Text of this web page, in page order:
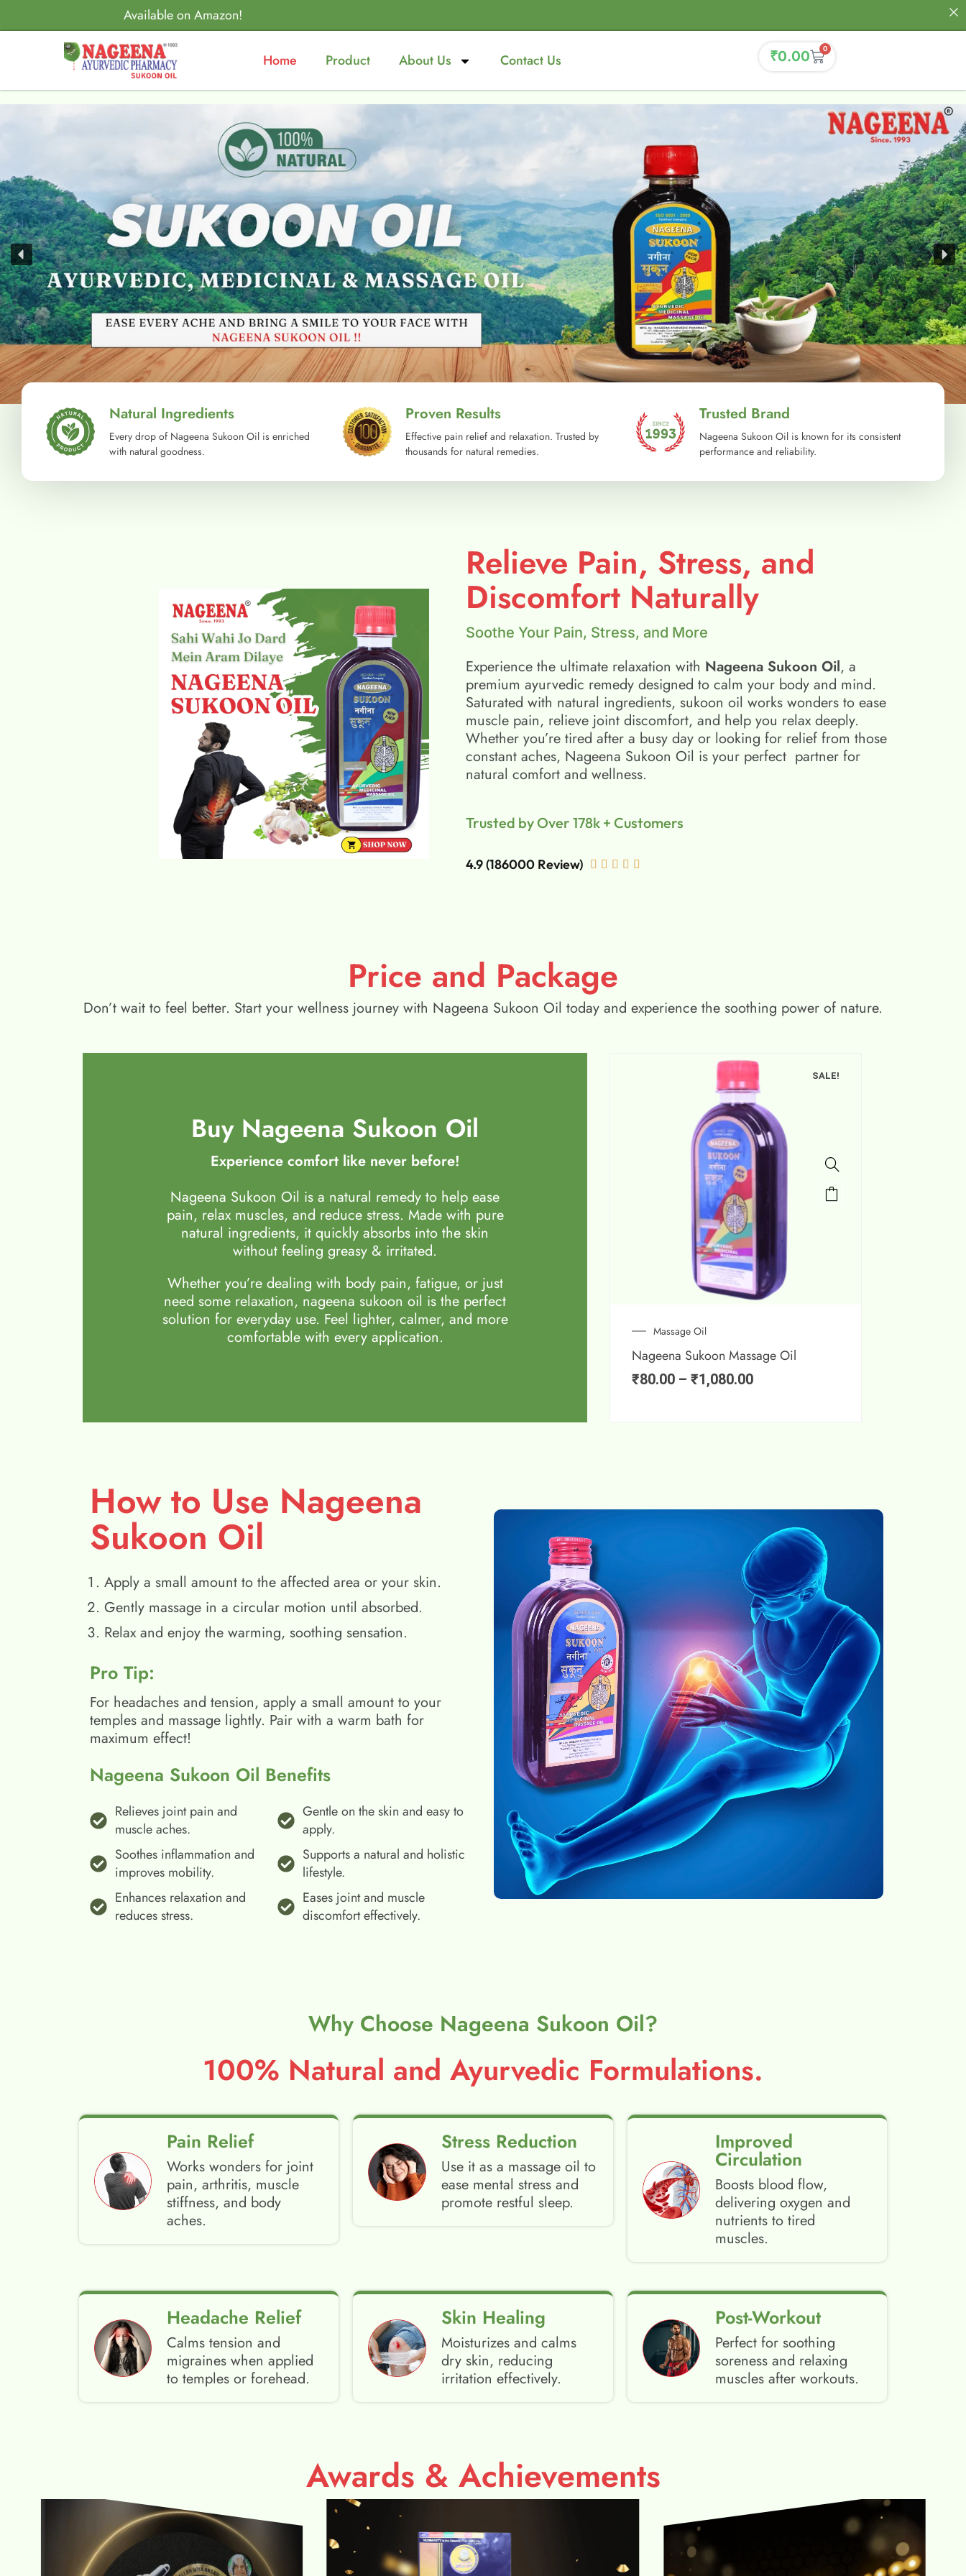
Available on Amazon!
Home Product About Us Contact Us ₹0.00 0
Natural Ingredients
Every drop of Nageena Sukoon Oil is enriched
with natural goodness.
Proven Results
Effective pain relief and relaxation. Trusted by
thousands for natural remedies.
Trusted Brand
Nageena Sukoon Oil is known for its consistent
performance and reliability.
Relieve Pain, Stress, and
Discomfort Naturally
Soothe Your Pain, Stress, and More
Experience the ultimate relaxation with Nageena Sukoon Oil, a
premium ayurvedic remedy designed to calm your body and mind.
Saturated with natural ingredients, sukoon oil​ works wonders to ease
muscle pain, relieve joint discomfort, and help you relax deeply.
Whether you’re tired after a busy day or looking for relief from those
constant aches, Nageena Sukoon Oil is your perfect partner for
natural comfort and wellness.
Trusted by Over 178k + Customers
4.9 (186000 Review)     
Price and Package
Don’t wait to feel better. Start your wellness journey with Nageena Sukoon Oil today and experience the soothing power of nature.
Buy Nageena Sukoon Oil
Experience comfort like never before!
Nageena Sukoon Oil is a natural remedy to help ease
pain, relax muscles, and reduce stress. Made with pure
natural ingredients, it quickly absorbs into the skin
without feeling greasy & irritated.
Whether you’re dealing with body pain, fatigue, or just
need some relaxation, nageena sukoon oil is the perfect
solution for everyday use. Feel lighter, calmer, and more
comfortable with every application.
SALE!
Massage Oil
Nageena Sukoon Massage Oil
₹80.00 – ₹1,080.00
How to Use Nageena
Sukoon Oil
Apply a small amount to the affected area or your skin.
Gently massage in a circular motion until absorbed.
Relax and enjoy the warming, soothing sensation.
Pro Tip:
For headaches and tension, apply a small amount to your
temples and massage lightly. Pair with a warm bath for
maximum effect!
Nageena Sukoon Oil Benefits
Relieves joint pain and
muscle aches.
Soothes inflammation and
improves mobility.
Enhances relaxation and
reduces stress.
Gentle on the skin and easy to
apply.
Supports a natural and holistic
lifestyle.
Eases joint and muscle
discomfort effectively.
Why Choose Nageena Sukoon Oil?
100% Natural and Ayurvedic Formulations.
Pain Relief
Works wonders for joint
pain, arthritis, muscle
stiffness, and body
aches.
Stress Reduction
Use it as a massage oil to
ease mental stress and
promote restful sleep.
Improved
Circulation
Boosts blood flow,
delivering oxygen and
nutrients to tired
muscles.
Headache Relief
Calms tension and
migraines when applied
to temples or forehead.
Skin Healing
Moisturizes and calms
dry skin, reducing
irritation effectively.
Post-Workout
Perfect for soothing
soreness and relaxing
muscles after workouts.
Awards & Achievements